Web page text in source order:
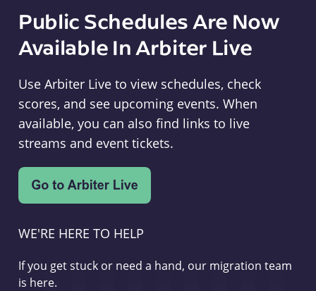
Public Schedules Are Now
Available In Arbiter Live
Use Arbiter Live to view schedules, check
scores, and see upcoming events. When
available, you can also find links to live
streams and event tickets.
WE'RE HERE TO HELP
If you get stuck or need a hand, our migration team
is here.